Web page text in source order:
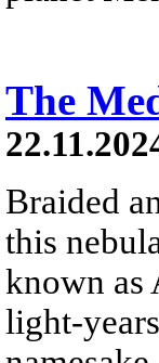
The
Braided
this
known as
light-